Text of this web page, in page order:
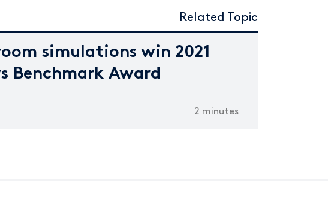
Related Topic
simulations win 2021
Benchmark Award
2 minutes